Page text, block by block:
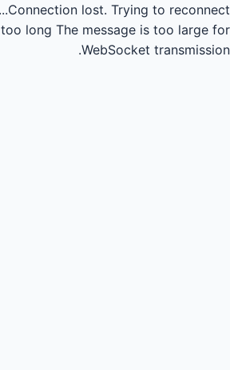
Connection lost. Trying to reconnect...
long The message is too large for
WebSocket transmission.